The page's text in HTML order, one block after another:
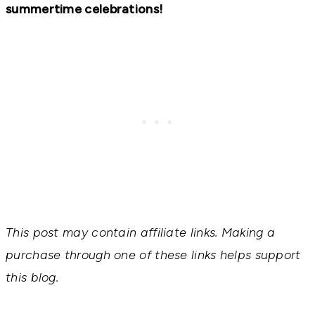
summertime celebrations!
This post may contain affiliate links. Making a
purchase through one of these links helps support
this blog.